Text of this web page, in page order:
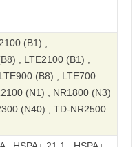
(B1) ,
, LTE2100 (B1) ,
(B8) , LTE700
(N1) , NR1800 (N3)
(N40) , TD-NR2500